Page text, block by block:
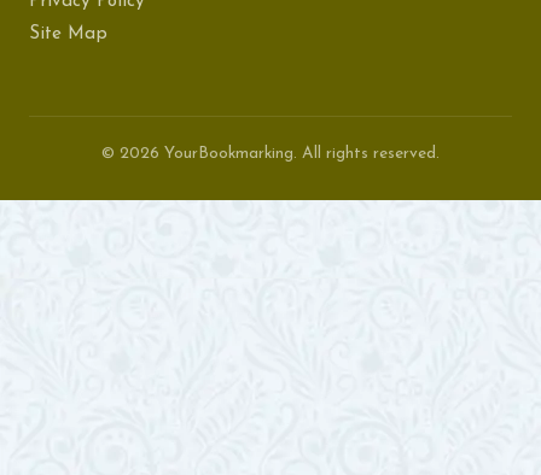
Site Map
© 2026 YourBookmarking. All rights reserved.